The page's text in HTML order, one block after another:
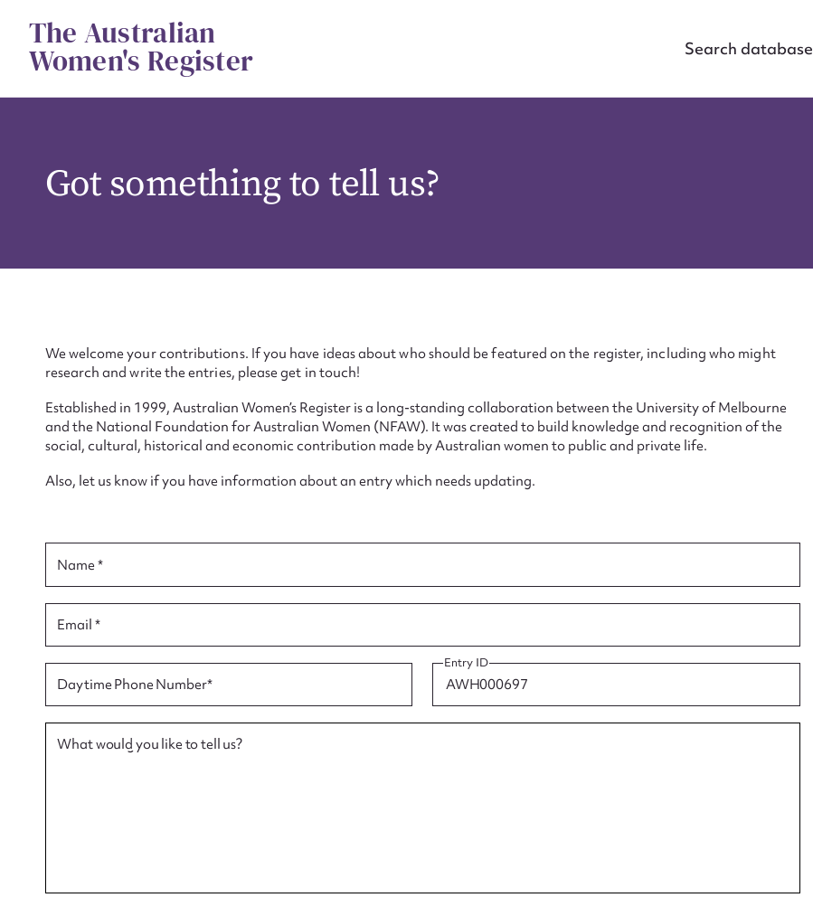
contentThe Australian
Women's Register Search database
Got something to tell us?
We welcome your contributions. If you have ideas about who should be featured on the register, including who might
research and write the entries, please get in touch!
Established in 1999, Australian Women’s Register is a long-standing collaboration between the University of Melbourne
and the National Foundation for Australian Women (NFAW). It was created to build knowledge and recognition of the
social, cultural, historical and economic contribution made by Australian women to public and private life.
Also, let us know if you have information about an entry which needs updating.
Name *
Email *
Daytime Phone Number*
Entry ID
What would you like to tell us?
Suggest to edit or submit content
for this entry